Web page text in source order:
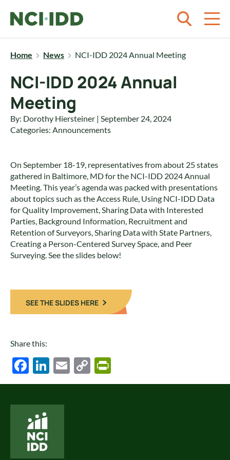
Home News NCI-IDD 2024 Annual Meeting
NCI-IDD 2024 Annual
Meeting
By: Dorothy Hiersteiner | September 24, 2024
Categories: Announcements
On September 18-19, representatives from about 25 states
gathered in Baltimore, MD for the NCI-IDD 2024 Annual
Meeting. This year’s agenda was packed with presentations
about topics such as the Access Rule, Using NCI-IDD Data
for Quality Improvement, Sharing Data with Interested
Parties, Background Information, Recruitment and
Retention of Surveyors, Sharing Data with State Partners,
Creating a Person-Centered Survey Space, and Peer
Surveying. See the slides below!
SEE THE SLIDES HERE
Share this:
Facebook
LinkedIn
Email
Copy
Link